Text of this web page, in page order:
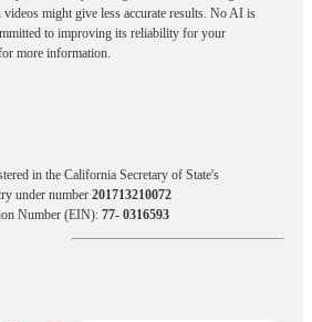
might give less accurate results. No AI is
to improving its reliability for your
more information.
in the California Secretary of State's
under number 201713210072
Number (EIN): 77- 0316593